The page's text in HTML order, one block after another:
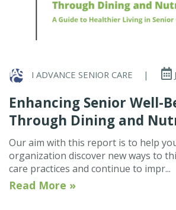
I ADVANCE SENIOR CARE |
Enhancing Senior Well-
Through Dining and
Our aim with this report is to help
organization discover new ways to
care practices and continue to impr...
Read More »